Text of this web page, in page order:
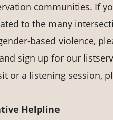
communities. If
to the many
based violence,
and sign up for our
or a listening session,
Helpline